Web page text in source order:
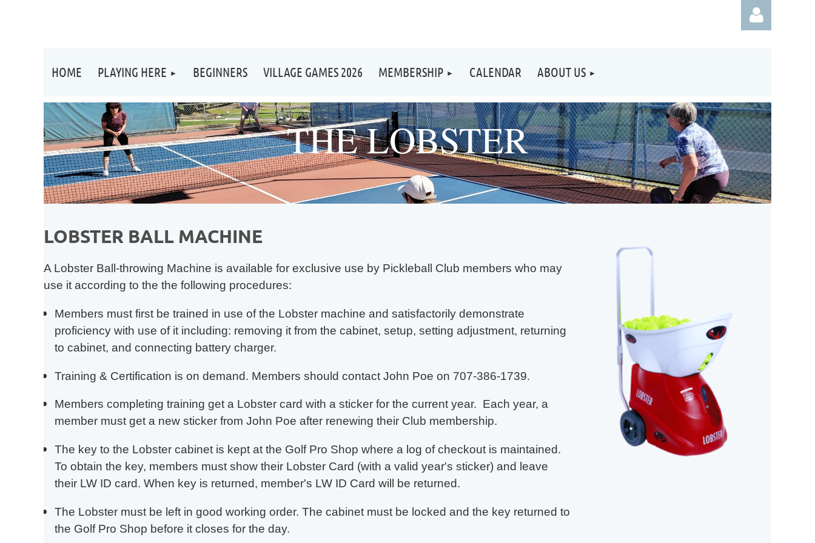
Log
HOME PLAYING HERE BEGINNERS VILLAGE GAMES 2026 MEMBERSHIP CALENDAR ABOUT US
THE LOBSTER
LOBSTER BALL MACHINE
A Lobster Ball-throwing Machine is available for exclusive use by Pickleball Club members who may
use it according to the the following procedures:
Members must first be trained in use of the Lobster machine and satisfactorily demonstrate
proficiency with use of it including: removing it from the cabinet, setup, setting adjustment, returning
to cabinet, and connecting battery charger.
Training & Certification is on demand. Members should contact John Poe on 707-386-1739.
Members completing training get a Lobster card with a sticker for the current year. Each year, a
member must get a new sticker from John Poe after renewing their Club membership.
The key to the Lobster cabinet is kept at the Golf Pro Shop where a log of checkout is maintained.
To obtain the key, members must show their Lobster Card (with a valid year's sticker) and leave
their LW ID card. When key is returned, member's LW ID Card will be returned.
The Lobster must be left in good working order. The cabinet must be locked and the key returned to
the Golf Pro Shop before it closes for the day.